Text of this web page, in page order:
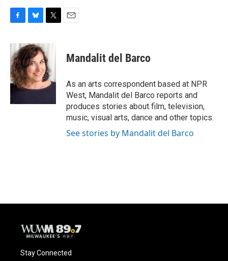
F
c
e
b
o
o
k
B
u
e
s
k
y
T
i
t
t
e
r
E
Mandalit del Barco
As an arts correspondent based at NPR
West, Mandalit del Barco reports and
produces stories about film, television,
music, visual arts, dance and other topics.
See stories by Mandalit del Barco
Stay Connected